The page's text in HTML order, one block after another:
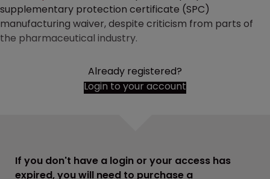
supplementary protection certificate (SPC)
manufacturing waiver, despite criticism from parts of
the pharmaceutical industry.
Already registered?
Login to your account
If you don't have a login or your access has
expired, you will need to purchase a